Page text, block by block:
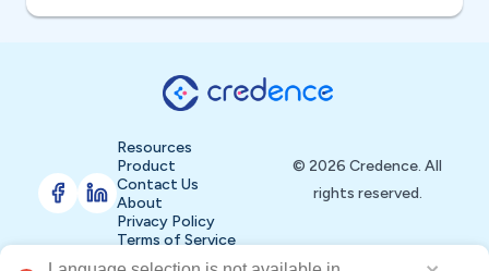
Resources
Product
Contact Us
About
Privacy Policy
Terms of Service
© 2026 Credence. All
rights reserved.